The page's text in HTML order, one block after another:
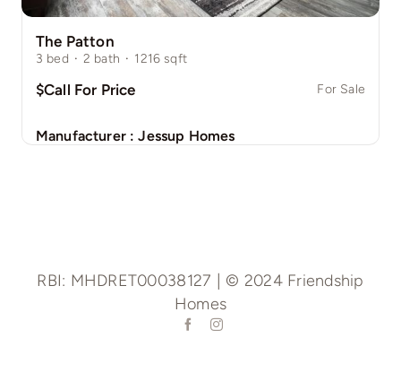
The Patton
3 bed · 2 bath · 1216 sqft
$Call For Price For Sale
Manufacturer :Jessup Homes
RBI: MHDRET00038127 | © 2024 Friendship
Homes